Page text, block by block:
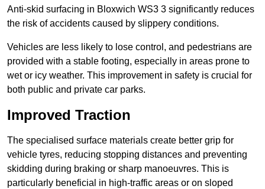
Anti-skid surfacing in Bloxwich WS3 3 significantly reduces
the risk of accidents caused by slippery conditions.
Vehicles are less likely to lose control, and pedestrians are
provided with a stable footing, especially in areas prone to
wet or icy weather. This improvement in safety is crucial for
both public and private car parks.
Improved Traction
The specialised surface materials create better grip for
vehicle tyres, reducing stopping distances and preventing
skidding during braking or sharp manoeuvres. This is
particularly beneficial in high-traffic areas or on sloped